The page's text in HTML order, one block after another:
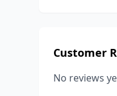
Customer
No reviews